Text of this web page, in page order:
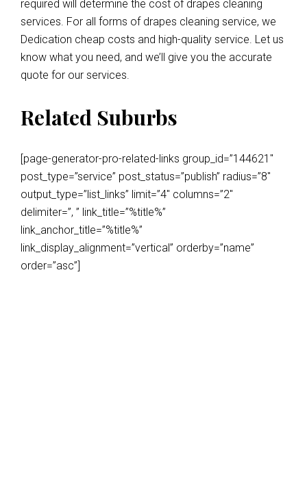
required will determine the cost of drapes cleaning
services. For all forms of drapes cleaning service, we
Dedication cheap costs and high-quality service. Let us
know what you need, and we’ll give you the accurate
quote for our services.
Related Suburbs
[page-generator-pro-related-links group_id=”144621″
post_type=”service” post_status=”publish” radius=”8″
output_type=”list_links” limit=”4″ columns=”2″
delimiter=”, ” link_title=”%title%”
link_anchor_title=”%title%”
link_display_alignment=”vertical” orderby=”name”
order=”asc”]